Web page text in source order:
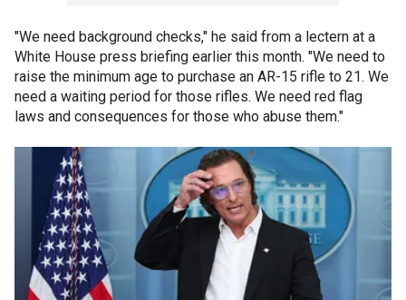
"We need background checks," he said from a lectern at a
White House press briefing earlier this month. "We need to
raise the minimum age to purchase an AR-15 rifle to 21. We
need a waiting period for those rifles. We need red flag
laws and consequences for those who abuse them."